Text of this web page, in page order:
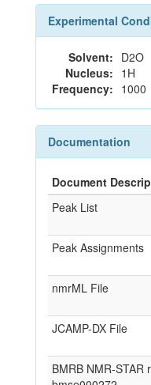
Experimental
Solvent: D2O
Nucleus: 1H
Frequency: 1000
Documentation
Document
Peak List
Peak Assignments
nmrML File
JCAMP-DX File
BMRB NMR-STAR